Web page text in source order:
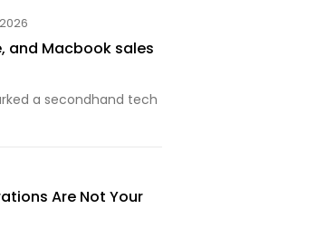
and Macbook sales
a secondhand tech
Are Not Your